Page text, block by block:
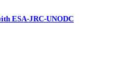
ESA-JRC-UNODC